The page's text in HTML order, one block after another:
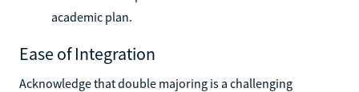
academic plan.
Ease of Integration
Acknowledge that double majoring is a challenging